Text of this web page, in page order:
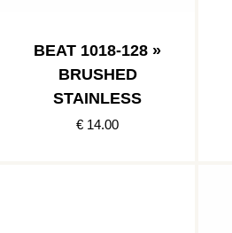
BEAT 1018-128 »
BRUSHED
STAINLESS
€ 14.00